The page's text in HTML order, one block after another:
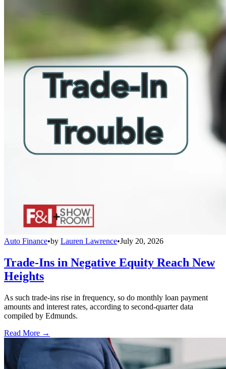
Auto Finance•by Lauren Lawrence•July 20, 2026
Trade-Ins in Negative Equity Reach New
Heights
As such trade-ins rise in frequency, so do monthly loan payment
amounts and interest rates, according to second-quarter data
compiled by Edmunds.
Read More →